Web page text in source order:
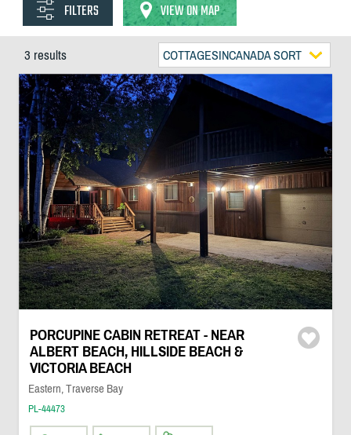
FILTERS VIEW ON MAP
3 results COTTAGESINCANADA SORT
PORCUPINE CABIN RETREAT - NEAR
ALBERT BEACH, HILLSIDE BEACH &
VICTORIA BEACH
Eastern, Traverse Bay
PL-44473